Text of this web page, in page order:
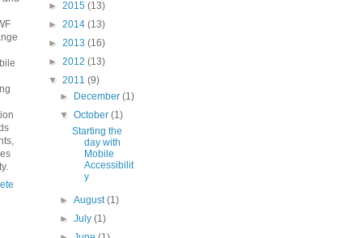
► 2015 (13)
► 2014 (13)
► 2013 (16)
► 2012 (13)
▼ 2011 (9)
►
December(1)
▼October(1)
Starting the
day with
Mobile
Accessibilit
y
►August(1)
►July(1)